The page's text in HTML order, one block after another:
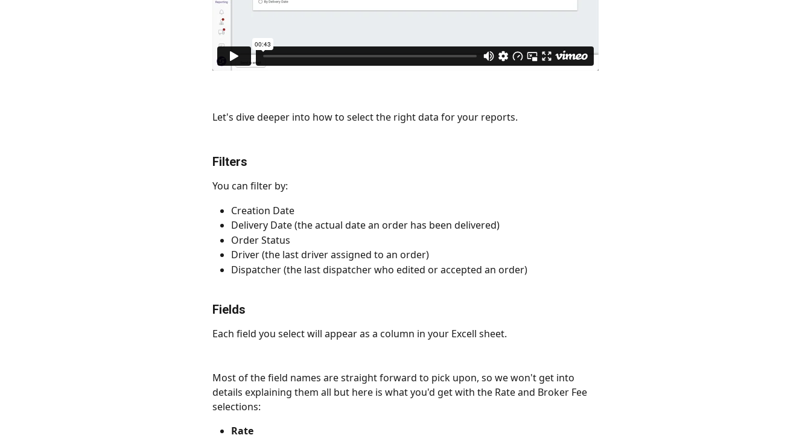
Let's dive deeper into how to select the right data for your reports.
Filters
You can filter by:
Creation Date
Delivery Date (the actual date an order has been delivered)
Order Status
Driver (the last driver assigned to an order)
Dispatcher (the last dispatcher who edited or accepted an order)
Fields
Each field you select will appear as a column in your Excell sheet.
Мost of the field names are straight forward to pick upon, so we won't get into
details explaining them all but here is what you'd get with the Rate and Broker Fee
selections:
Rate